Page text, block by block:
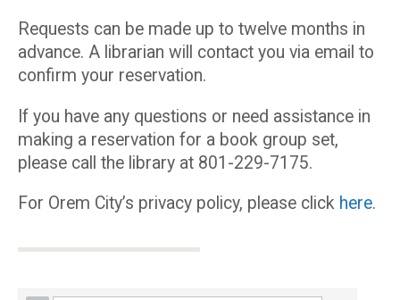
Requests can be made up to twelve months in
advance. A librarian will contact you via email to
confirm your reservation.
If you have any questions or need assistance in
making a reservation for a book group set,
please call the library at 801-229-7175.
For Orem City’s privacy policy, please click here.